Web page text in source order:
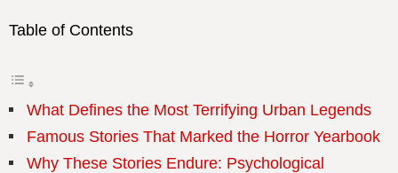
Table of Contents
What Defines the Most Terrifying Urban Legends
Famous Stories That Marked the Horror Yearbook
Why These Stories Endure: Psychological